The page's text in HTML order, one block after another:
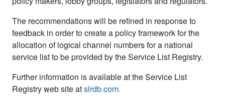
The recommendations will be refined in response to
feedback in order to create a policy framework for the
allocation of logical channel numbers for a national
service list to be provided by the Service List Registry.
Further information is available at the Service List
Registry web site atslrdb.com.